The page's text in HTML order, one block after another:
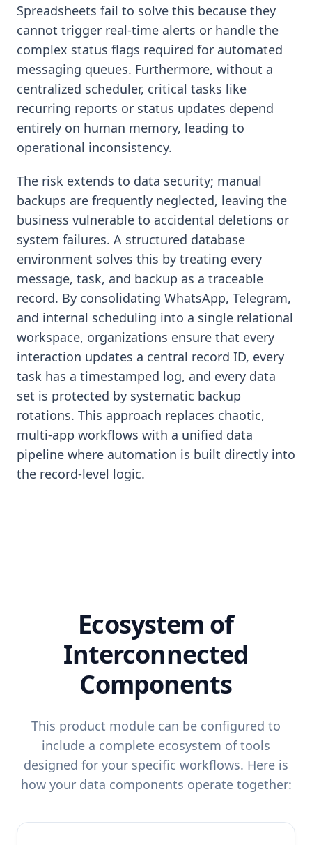
Spreadsheets fail to solve this because they
cannot trigger real-time alerts or handle the
complex status flags required for automated
messaging queues. Furthermore, without a
centralized scheduler, critical tasks like
recurring reports or status updates depend
entirely on human memory, leading to
operational inconsistency.
The risk extends to data security; manual
backups are frequently neglected, leaving the
business vulnerable to accidental deletions or
system failures. A structured database
environment solves this by treating every
message, task, and backup as a traceable
record. By consolidating WhatsApp, Telegram,
and internal scheduling into a single relational
workspace, organizations ensure that every
interaction updates a central record ID, every
task has a timestamped log, and every data
set is protected by systematic backup
rotations. This approach replaces chaotic,
multi-app workflows with a unified data
pipeline where automation is built directly into
the record-level logic.
Ecosystem of
Interconnected
Components
This product module can be configured to
include a complete ecosystem of tools
designed for your specific workflows. Here is
how your data components operate together: